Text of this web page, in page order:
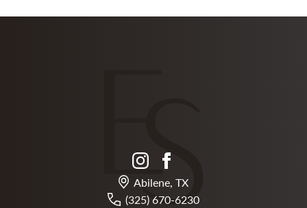
instagram
Abilene, TX
(325) 670-6230